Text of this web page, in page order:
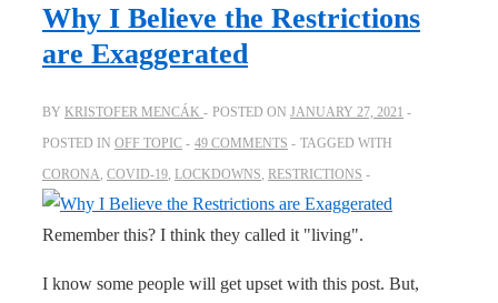
Why I Believe the Restrictions
are Exaggerated
BY KRISTOFER MENCÁK POSTED ON JANUARY 27, 2021
POSTED IN OFF TOPIC 49 COMMENTS
TAGGED WITH
CORONA, COVID-19, LOCKDOWNS, RESTRICTIONS
Remember this? I think they called it "living".
I know some people will get upset with this post. But,